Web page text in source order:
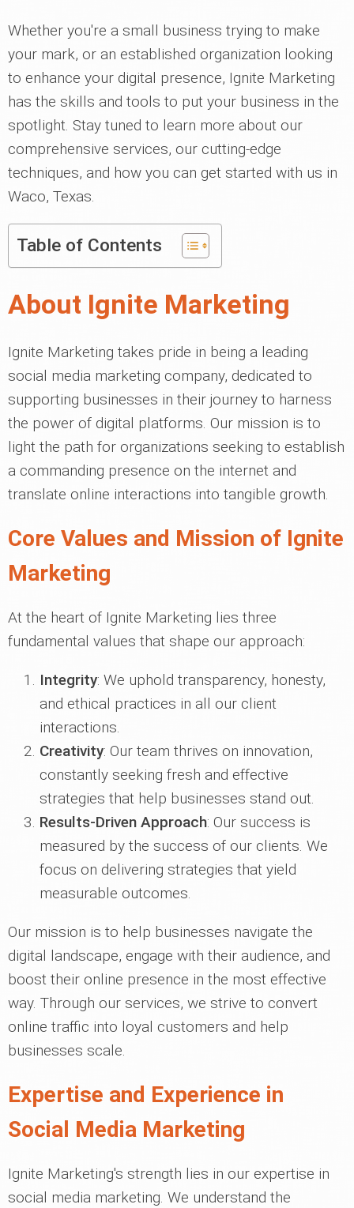
Whether you're a small business trying to make
your mark, or an established organization looking
to enhance your digital presence, Ignite Marketing
has the skills and tools to put your business in the
spotlight. Stay tuned to learn more about our
comprehensive services, our cutting-edge
techniques, and how you can get started with us in
Waco, Texas.
Table of Contents
About Ignite Marketing
Ignite Marketing takes pride in being a leading
social media marketing company, dedicated to
supporting businesses in their journey to harness
the power of digital platforms. Our mission is to
light the path for organizations seeking to establish
a commanding presence on the internet and
translate online interactions into tangible growth.
Core Values and Mission of Ignite
Marketing
At the heart of Ignite Marketing lies three
fundamental values that shape our approach:
Integrity: We uphold transparency, honesty,
and ethical practices in all our client
interactions.
Creativity: Our team thrives on innovation,
constantly seeking fresh and effective
strategies that help businesses stand out.
Results-Driven Approach: Our success is
measured by the success of our clients. We
focus on delivering strategies that yield
measurable outcomes.
Our mission is to help businesses navigate the
digital landscape, engage with their audience, and
boost their online presence in the most effective
way. Through our services, we strive to convert
online traffic into loyal customers and help
businesses scale.
Expertise and Experience in
Social Media Marketing
Ignite Marketing's strength lies in our expertise in
social media marketing. We understand the